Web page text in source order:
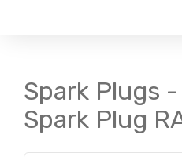
Spark Plugs
Spark Plug